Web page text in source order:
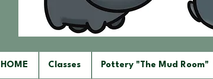
HOME Classes Pottery "The Mud Room"